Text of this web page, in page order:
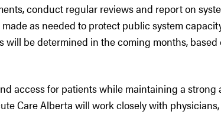
conduct regular reviews and report on
as needed to protect public system
will be determined in the coming months, based
access for patients while maintaining a strong
Care Alberta will work closely with physicians,